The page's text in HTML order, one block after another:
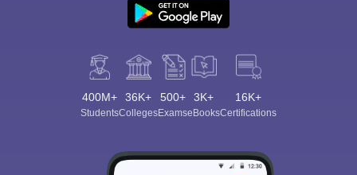
400M+
Students
36K+
Colleges
500+
Exams
3K+
eBooks
16K+
Certifications